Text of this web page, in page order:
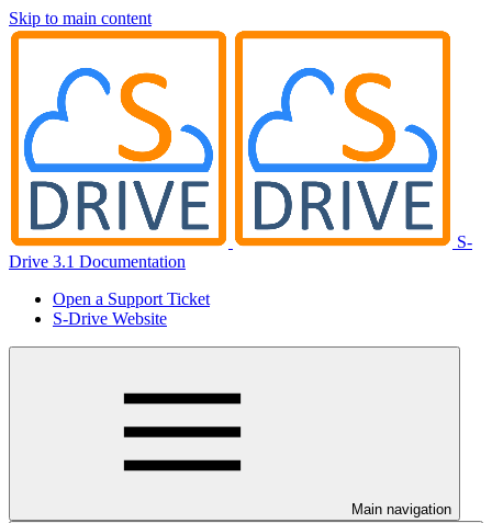
Skip to main content
S-
Drive 3.1 Documentation
Open a Support Ticket
S-Drive Website
Main navigation